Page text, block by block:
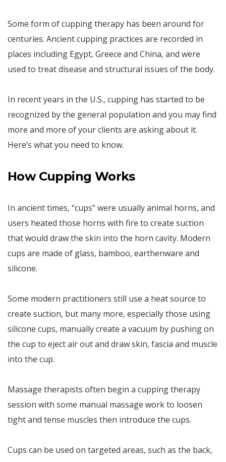
Some form of cupping therapy has been around for
centuries. Ancient cupping practices are recorded in
places including Egypt, Greece and China, and were
used to treat disease and structural issues of the body.
In recent years in the U.S., cupping has started to be
recognized by the general population and you may find
more and more of your clients are asking about it.
Here’s what you need to know.
How Cupping Works
In ancient times, “cups” were usually animal horns, and
users heated those horns with fire to create suction
that would draw the skin into the horn cavity. Modern
cups are made of glass, bamboo, earthenware and
silicone.
Some modern practitioners still use a heat source to
create suction, but many more, especially those using
silicone cups, manually create a vacuum by pushing on
the cup to eject air out and draw skin, fascia and muscle
into the cup.
Massage therapists often begin a cupping therapy
session with some manual massage work to loosen
tight and tense muscles then introduce the cups.
Cups can be used on targeted areas, such as the back,